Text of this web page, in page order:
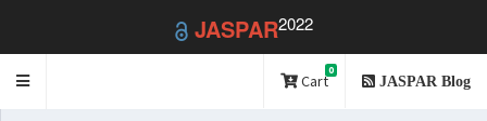
JASPAR2022
Toggle
Cart
0
JASPAR Blog